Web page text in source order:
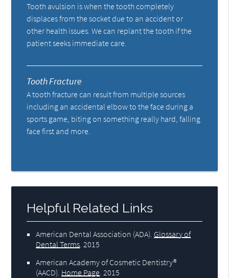
Tooth avulsion is when the tooth completely
displaces from the socket due to an accident or
other health issues. We can replant the tooth if the
patient seeks immediate care.
Tooth Fracture
A tooth fracture can result from multiple sources
including an accidental elbow to the face during a
sports game, biting on something really hard, falling
face first and more.
Helpful Related Links
American Dental Association (ADA) Glossary of
Dental Terms 2015
American Academy of Cosmetic Dentistry®
(AACD) Home Page 2015